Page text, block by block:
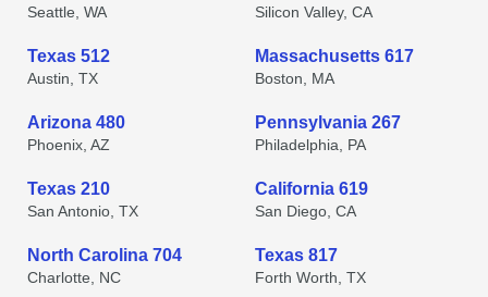
Seattle, WA Silicon Valley, CA
Texas 512
Austin, TX
Massachusetts 617
Boston, MA
Arizona 480
Phoenix, AZ
Pennsylvania 267
Philadelphia, PA
Texas 210
San Antonio, TX
California 619
San Diego, CA
North Carolina 704
Charlotte, NC
Texas 817
Forth Worth, TX